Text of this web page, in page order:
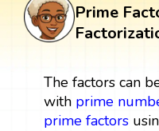
Prime
The factors can
with prime
prime factors